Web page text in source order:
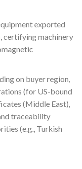
exported
certifying machinery
on buyer region,
(for US-bound
(Middle East),
traceability
(e.g., Turkish